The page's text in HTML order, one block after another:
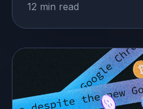
12 min read